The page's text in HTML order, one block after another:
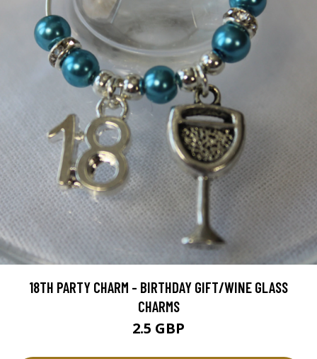
18TH PARTY CHARM - BIRTHDAY GIFT/WINE GLASS
CHARMS
2.5 GBP